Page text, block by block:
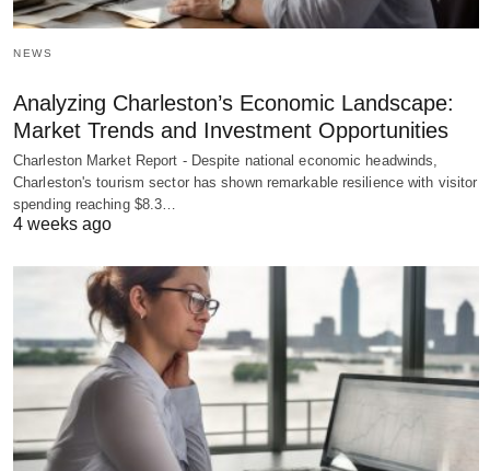
NEWS
Analyzing Charleston’s Economic Landscape:
Market Trends and Investment Opportunities
Charleston Market Report - Despite national economic headwinds,
Charleston's tourism sector has shown remarkable resilience with visitor
spending reaching $8.3…
4 weeks ago